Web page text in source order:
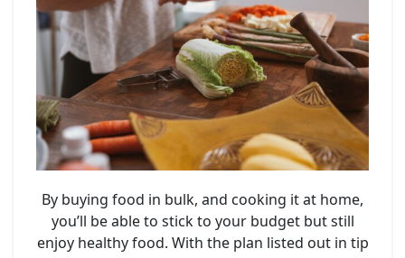
By buying food in bulk, and cooking it at home,
you’ll be able to stick to your budget but still
enjoy healthy food. With the plan listed out in tip